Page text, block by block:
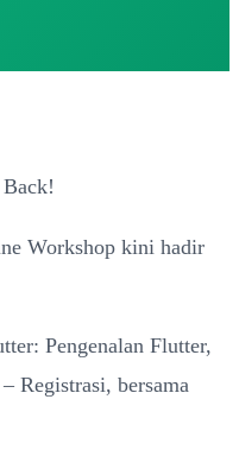
Workshop kini hadir
Pengenalan Flutter,
Registrasi, bersama